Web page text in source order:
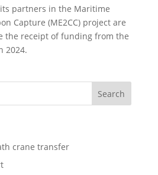
partners in the Maritime
Capture (ME2CC) project are
the receipt of funding from the
2024.
crane transfer